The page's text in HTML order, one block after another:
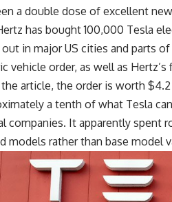
a double dose of excellent
has bought 100,000 Tesla
in major US cities and parts
vehicle order, as well as
article, the order is worth
a tenth of what Tesla
companies. It apparently spent
models rather than base model